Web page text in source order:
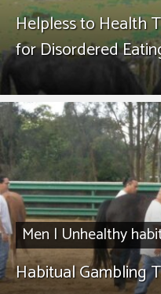
Helpless to Health
for Disordered
Men | Unhealthy
Habitual Gambling